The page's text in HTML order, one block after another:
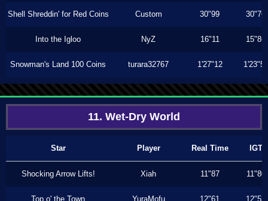
Shell Shreddin' for Red Coins Custom 30"99 30"76
Into the Igloo NyZ 16"11 15"86
Snowman's Land 100 Coins turara32767 1'27"12 1'23"56
11. Wet-Dry World
Star Player Real Time IGT
Shocking Arrow Lifts! Xiah 11"87 11"80
Top o' the Town YuraMofu 12"61 12"53